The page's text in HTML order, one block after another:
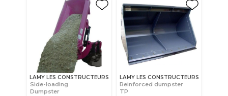
LAMY LES CONSTRUCTEURS
Side-loading
Dumpster
LAMY LES CONSTRUCTEURS
Reinforced dumpster
TP